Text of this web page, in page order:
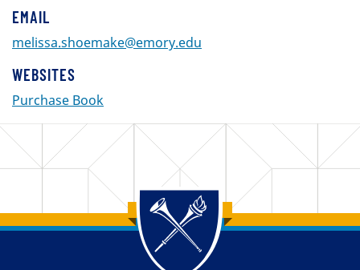
EMAIL
melissa.shoemake@emory.edu
WEBSITES
Purchase Book
Back to main content
Back to top